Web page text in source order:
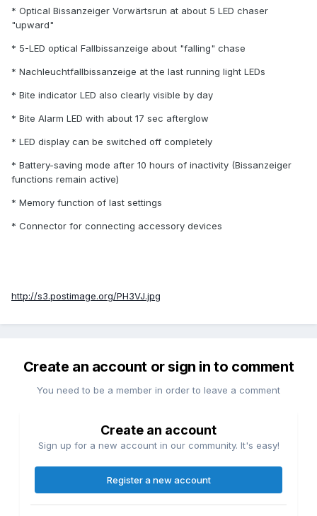
* Optical Bissanzeiger Vorwärtsrun at about 5 LED chaser
"upward"
* 5-LED optical Fallbissanzeige about "falling" chase
* Nachleuchtfallbissanzeige at the last running light LEDs
* Bite indicator LED also clearly visible by day
* Bite Alarm LED with about 17 sec afterglow
* LED display can be switched off completely
* Battery-saving mode after 10 hours of inactivity (Bissanzeiger
functions remain active)
* Memory function of last settings
* Connector for connecting accessory devices
http://s3.postimage.org/PH3VJ.jpg
Create an account or sign in to comment
You need to be a member in order to leave a comment
Create an account
Sign up for a new account in our community. It's easy!
Register a new account